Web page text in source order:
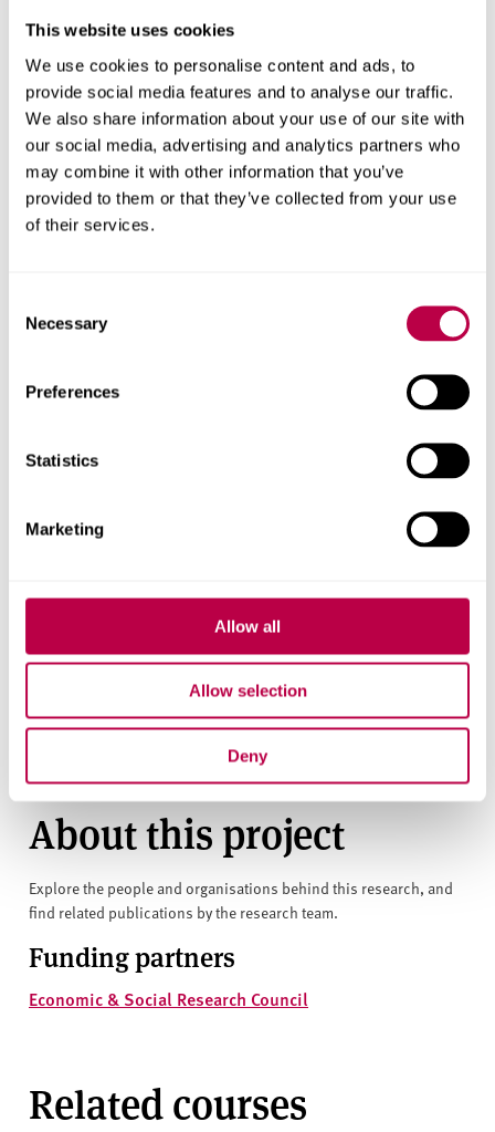
This website uses cookies
We use cookies to personalise content and ads, to
provide social media features and to analyse our traffic.
We also share information about your use of our site with
our social media, advertising and analytics partners who
may combine it with other information that you’ve
provided to them or that they’ve collected from your use
of their services.
Selection
Necessary
Preferences
Statistics
Marketing
Allow all
Allow selection
Deny
lots of autistic characters – in comics, in picture books
and in novels.
Publishers too have an important role to play in garnering
collaborations and bringing work co-produced with
autistic children and young people to market – much as
in the M books. Publishing house Zuntold, for example,
has an interactive
characters, and all characters are different. So given that
to be more done to represent the outside world inside
Millions of people have a relative on the autism
spectrum. And it is only by making autistic characters a
widespread understanding and acceptance of autism.
Building Stronger Communities
About this project
Explore the people and organisations behind this research, and
find related publications by the research team.
Funding partners
Economic & Social Research Council
Related courses